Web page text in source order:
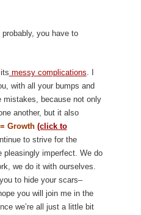
you have to
messy complications. I
with all your bumps and
because not only
another, but it also
Growth (click to
to strive for the
imperfect. We do
we do it with ourselves.
to hide your scars–
you will join me in the
we’re all just a little bit